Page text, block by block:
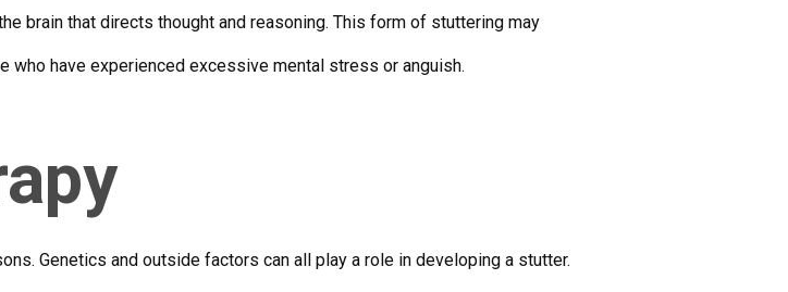
brain that directs thought and reasoning. This form of stuttering may
who have experienced excessive mental stress or anguish.
Genetics and outside factors can all play a role in developing a stutter.